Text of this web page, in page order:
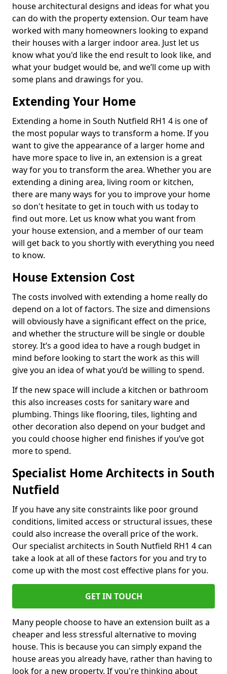
house architectural designs and ideas for what you
can do with the property extension. Our team have
worked with many homeowners looking to expand
their houses with a larger indoor area. Just let us
know what you'd like the end result to look like, and
what your budget would be, and we’ll come up with
some plans and drawings for you.
Extending Your Home
Extending a home in South Nutfield RH1 4 is one of
the most popular ways to transform a home. If you
want to give the appearance of a larger home and
have more space to live in, an extension is a great
way for you to transform the area. Whether you are
extending a dining area, living room or kitchen,
there are many ways for you to improve your home
so don't hesitate to get in touch with us today to
find out more. Let us know what you want from
your house extension, and a member of our team
will get back to you shortly with everything you need
to know.
House Extension Cost
The costs involved with extending a home really do
depend on a lot of factors. The size and dimensions
will obviously have a significant effect on the price,
and whether the structure will be single or double
storey. It’s a good idea to have a rough budget in
mind before looking to start the work as this will
give you an idea of what you’d be willing to spend.
If the new space will include a kitchen or bathroom
this also increases costs for sanitary ware and
plumbing. Things like flooring, tiles, lighting and
other decoration also depend on your budget and
you could choose higher end finishes if you’ve got
more to spend.
Specialist Home Architects in South
Nutfield
If you have any site constraints like poor ground
conditions, limited access or structural issues, these
could also increase the overall price of the work.
Our specialist architects in South Nutfield RH1 4 can
take a look at all of these factors for you and try to
come up with the most cost effective plans for you.
GET IN TOUCH
Many people choose to have an extension built as a
cheaper and less stressful alternative to moving
house. This is because you can simply expand the
house areas you already have, rather than having to
look for a new property. If you're thinking about